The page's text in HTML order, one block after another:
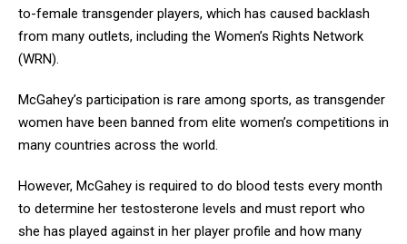
to-female transgender players, which has caused backlash
from many outlets, including the Women’s Rights Network
(WRN).
McGahey’s participation is rare among sports, as transgender
women have been banned from elite women’s competitions in
many countries across the world.
However, McGahey is required to do blood tests every month
to determine her testosterone levels and must report who
she has played against in her player profile and how many